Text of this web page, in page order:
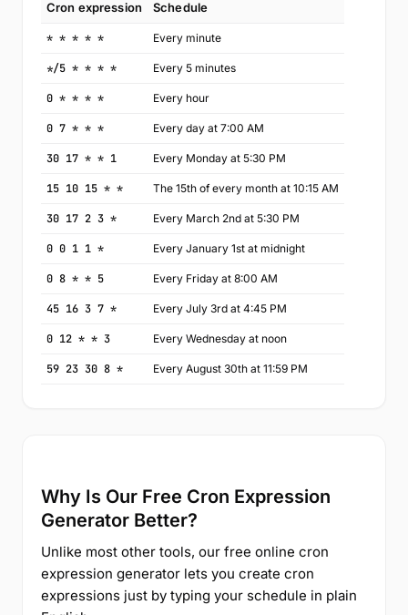
Cron expression Schedule
* * * * * Every minute
*/5 * * * * Every 5 minutes
0 * * * * Every hour
0 7 * * * Every day at 7:00 AM
30 17 * * 1 Every Monday at 5:30 PM
15 10 15 * * The 15th of every month at 10:15 AM
30 17 2 3 * Every March 2nd at 5:30 PM
0 0 1 1 * Every January 1st at midnight
0 8 * * 5 Every Friday at 8:00 AM
45 16 3 7 * Every July 3rd at 4:45 PM
0 12 * * 3 Every Wednesday at noon
59 23 30 8 * Every August 30th at 11:59 PM
Why Is Our Free Cron Expression
Generator Better?
Unlike most other tools, our free online cron
expression generator lets you create cron
expressions just by typing your schedule in plain